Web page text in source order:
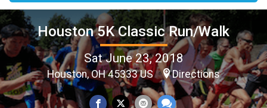
Houston 5K Classic Run/Walk
Sat June 23, 2018
Houston, OH 45333 US Directions